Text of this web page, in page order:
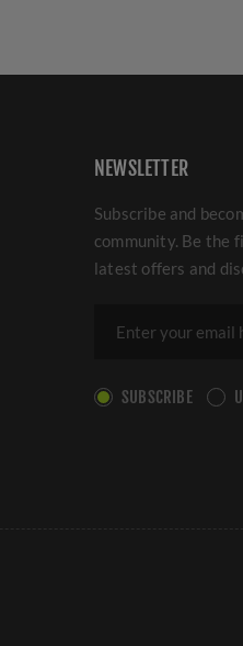
NEWSLETTER
Subscribe and
community. Be the
latest offers and
SUBSCRIBE